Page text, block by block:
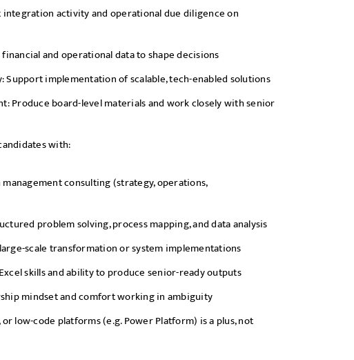
integration activity and operational due diligence on
and operational data to shape decisions
implementation of scalable, tech-enabled solutions
Produce board-level materials and work closely with senior
with:
consulting (strategy, operations,
problem solving, process mapping, and data analysis
scale transformation or system implementations
skills and ability to produce senior-ready outputs
mindset and comfort working in ambiguity
low-code platforms (e.g. Power Platform) is a plus, not